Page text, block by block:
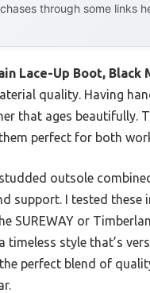
through some links
Lace-Up Boot, Black
quality. Having
that ages beautifully.
perfect for both
outsole
I tested these
SUREWAY or
style that’s
perfect blend of